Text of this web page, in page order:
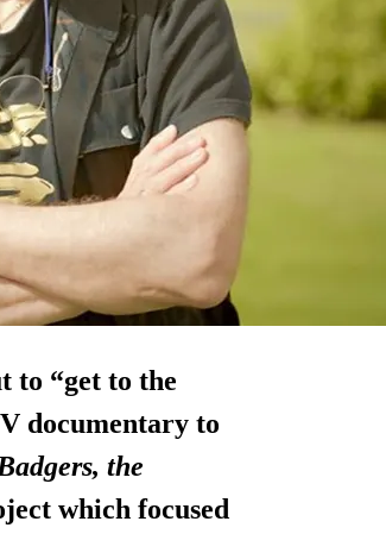
to “get to the
documentary to
the
which focused